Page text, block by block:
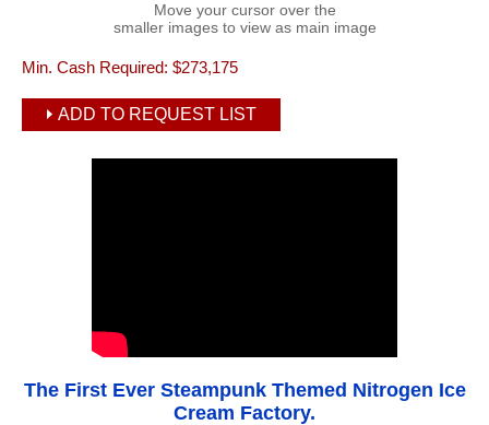
Move your cursor over the
smaller images to view as main image
Min. Cash Required: $273,175
ADD TO REQUEST LIST
The First Ever Steampunk Themed Nitrogen Ice
Cream Factory.